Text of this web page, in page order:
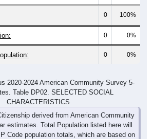
0 100%
0 0%
0 0%
2020-2024 American Community Survey 5-
Table DP02. SELECTED SOCIAL
CHARACTERISTICS
derived from American Community
estimates. Total Population listed here will
Code population totals, which are based on